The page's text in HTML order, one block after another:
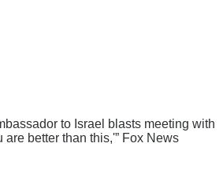
to Israel blasts meeting with
are better than this,'” Fox News